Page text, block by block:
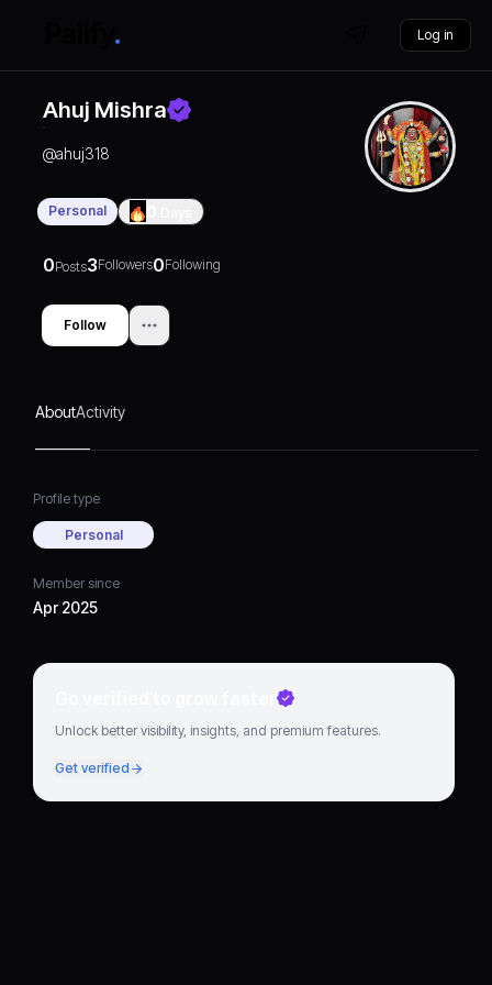
Log in
Ahuj Mishra
@ahuj318
Personal
0Posts3Followers0Following
Follow
AboutActivity
Profile type
Personal
Member since
Apr 2025
Go verified to grow faster
Unlock better visibility, insights, and premium features.
Get verified